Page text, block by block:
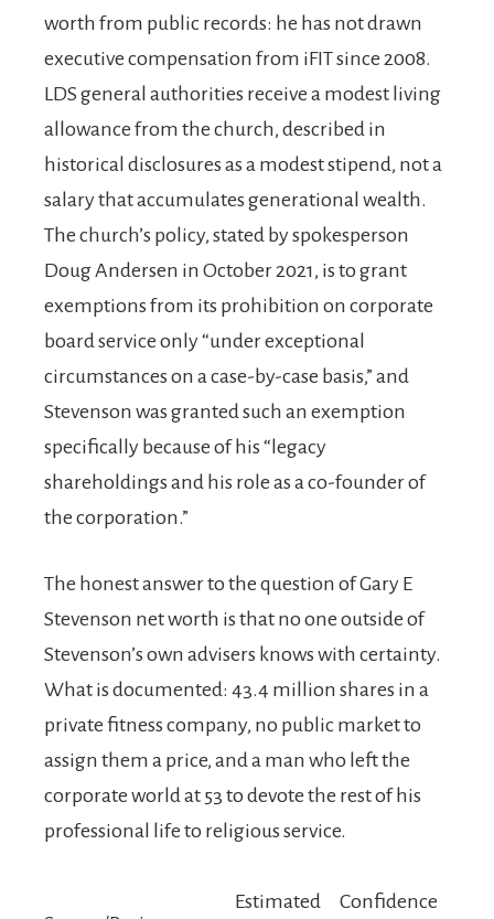
worth from public records: he has not drawn
executive compensation from iFIT since 2008.
LDS general authorities receive a modest living
allowance from the church, described in
historical disclosures as a modest stipend, not a
salary that accumulates generational wealth.
The church’s policy, stated by spokesperson
Doug Andersen in October 2021, is to grant
exemptions from its prohibition on corporate
board service only “under exceptional
circumstances on a case-by-case basis,” and
Stevenson was granted such an exemption
specifically because of his “legacy
shareholdings and his role as a co-founder of
the corporation.”
The honest answer to the question of Gary E
Stevenson net worth is that no one outside of
Stevenson’s own advisers knows with certainty.
What is documented: 43.4 million shares in a
private fitness company, no public market to
assign them a price, and a man who left the
corporate world at 53 to devote the rest of his
professional life to religious service.
Estimated Confidence